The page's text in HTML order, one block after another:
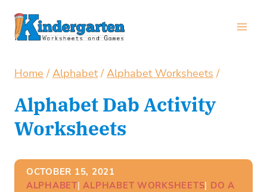
Skip
Home / Alphabet / Alphabet Worksheets /
Alphabet Dab Activity
Worksheets
OCTOBER 15, 2021
ALPHABET| ALPHABET WORKSHEETS| DO A